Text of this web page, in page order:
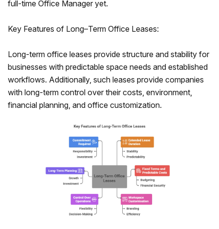
full-time Office Manager yet.
Key Features of Long–Term Office Leases:
Long-term office leases provide structure and stability for
businesses with predictable space needs and established
workflows. Additionally, such leases provide companies
with long-term control over their costs, environment,
financial planning, and office customization.